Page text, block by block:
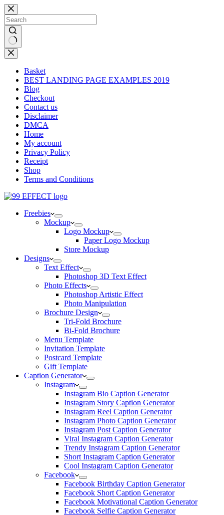
Skip
to
content
No
results
Basket
BEST LANDING PAGE EXAMPLES 2019
Blog
Checkout
Contact us
Disclaimer
DMCA
Home
My account
Privacy Policy
Receipt
Shop
Terms and Conditions
Freebies
Mockup
Logo Mockup
Paper Logo Mockup
Store Mockup
Designs
Text Effect
Photoshop 3D Text Effect
Photo Effects
Photoshop Artistic Effect
Photo Manipulation
Brochure Design
Tri-Fold Brochure
Bi-Fold Brochure
Menu Template
Invitation Template
Postcard Template
Gift Template
Caption Generator
Instagram
Instagram Bio Caption Generator
Instagram Story Caption Generator
Instagram Reel Caption Generator
Instagram Photo Caption Generator
Instagram Post Caption Generator
Viral Instagram Caption Generator
Trendy Instagram Caption Generator
Short Instagram Caption Generator
Cool Instagram Caption Generator
Facebook
Facebook Birthday Caption Generator
Facebook Short Caption Generator
Facebook Motivational Caption Generator
Facebook Selfie Caption Generator